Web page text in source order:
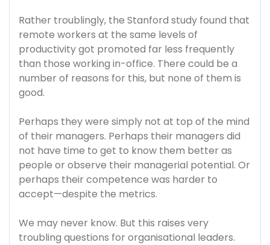
Rather troublingly, the Stanford study found that
remote workers at the same levels of
productivity got promoted far less frequently
than those working in-office. There could be a
number of reasons for this, but none of them is
good.
Perhaps they were simply not at top of the mind
of their managers. Perhaps their managers did
not have time to get to know them better as
people or observe their managerial potential. Or
perhaps their competence was harder to
accept—despite the metrics.
We may never know. But this raises very
troubling questions for organisational leaders.